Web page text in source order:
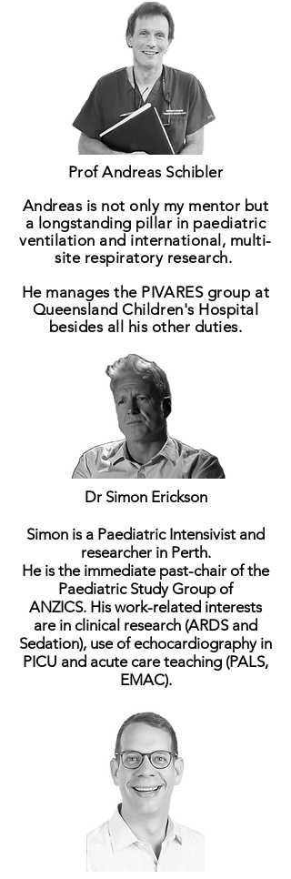
Prof Andreas Schibler
Andreas is not only my mentor but
a longstanding pillar in paediatric
ventilation and international, multi-
site respiratory research.
He manages the PIVARES groupat
Queensland Children's Hospital
besides all his other duties.
Dr Simon Erickson
Simon is a Paediatric Intensivist and
researcher in Perth.
He is the immediate past-chair of the
Paediatric Study Group of
ANZICS. His work-related interests
are in clinical research (ARDS and
Sedation), use of echocardiography in
PICU and acute care teaching (PALS,
EMAC).